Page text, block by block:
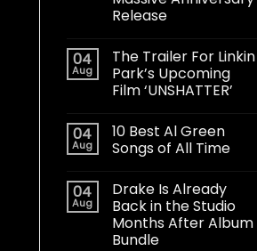
Release
04
Aug
The Trailer For Linkin
Park’s Upcoming
Film ‘UNSHATTER’
04
Aug
10 Best Al Green
Songs of All Time
04
Aug
Drake Is Already
Back in the Studio
Months After Album
Bundle